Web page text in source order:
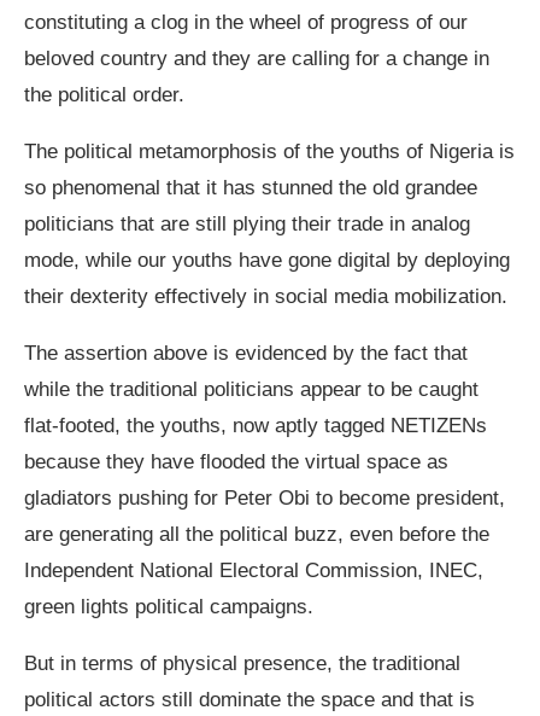
constituting a clog in the wheel of progress of our
beloved country and they are calling for a change in
the political order.
The political metamorphosis of the youths of Nigeria is
so phenomenal that it has stunned the old grandee
politicians that are still plying their trade in analog
mode, while our youths have gone digital by deploying
their dexterity effectively in social media mobilization.
The assertion above is evidenced by the fact that
while the traditional politicians appear to be caught
flat-footed, the youths, now aptly tagged NETIZENs
because they have flooded the virtual space as
gladiators pushing for Peter Obi to become president,
are generating all the political buzz, even before the
Independent National Electoral Commission, INEC,
green lights political campaigns.
But in terms of physical presence, the traditional
political actors still dominate the space and that is